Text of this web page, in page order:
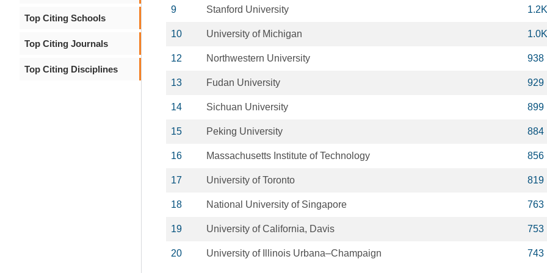
Top Citing Schools
Top Citing Journals
Top Citing Disciplines
9 Stanford University 1.2K
10 University of Michigan 1.0K
12 Northwestern University 938
13 Fudan University 929
14 Sichuan University 899
15 Peking University 884
16 Massachusetts Institute of Technology 856
17 University of Toronto 819
18 National University of Singapore 763
19 University of California, Davis 753
20 University of Illinois Urbana–Champaign 743